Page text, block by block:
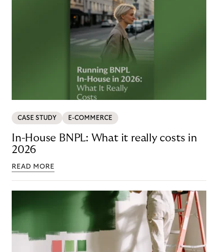
CASE STUDY E-COMMERCE
In-House BNPL: What it really costs in
2026
READ MORE